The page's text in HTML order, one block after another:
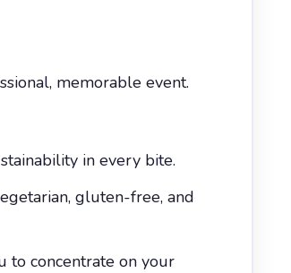
memorable event.
in every bite.
gluten-free, and
to concentrate on your